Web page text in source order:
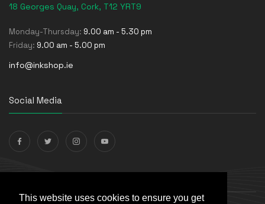
This website uses cookies to ensure you get
18 Georges Quay, Cork, T12 YRT9
Monday-Thursday: 9.00 am - 5.30 pm
Friday: 9.00 am - 5.00 pm
info@inkshop.ie
Social Media